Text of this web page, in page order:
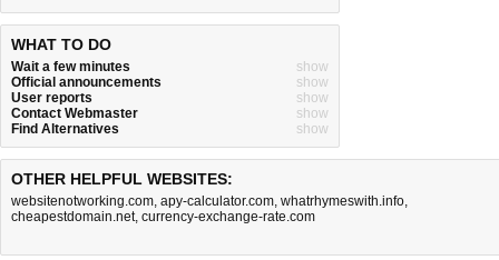
WHAT TO DO
Wait a few minutes
show
Official announcements
show
User reports
show
Contact Webmaster
show
Find Alternatives
show
OTHER HELPFUL WEBSITES:
websitenotworking.com, apy-calculator.com, whatrhymeswith.info,
cheapestdomain.net, currency-exchange-rate.com